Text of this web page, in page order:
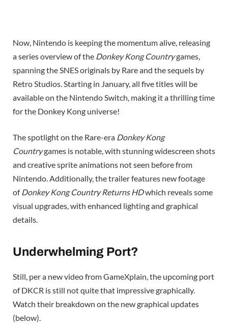
Now, Nintendo is keeping the momentum alive, releasing
a series overview of the Donkey Kong Countrygames,
spanning the SNES originals by Rare and the sequels by
Retro Studios. Starting in January, all five titles will be
available on the Nintendo Switch, making it a thrilling time
for the Donkey Kong universe!
The spotlight on the Rare-era Donkey Kong
Countrygames is notable, with stunning widescreen shots
and creative sprite animations not seen before from
Nintendo. Additionally, the trailer features new footage
ofDonkey Kong Country Returns HDwhich reveals some
visual upgrades, with enhanced lighting and graphical
details.
Underwhelming Port?
Still, per a new video from GameXplain, the upcoming port
of DKCR is still not quite that impressive graphically.
Watch their breakdown on the new graphical updates
(below).